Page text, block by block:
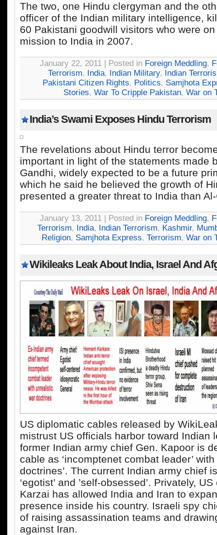
The two, one Hindu clergyman and the
officer of the Indian military intelligence,
60 Pakistani goodwill visitors who were
mission to India in 2007.
January 22, 2011 | Posted in Foreign Meddling,
Terrorism, India, Indian Military, Indian
Pakistani Citizen Rights, Politics, Samjhota
Stories, War To Cripple Pakistan, War on
India’s Swami Exposes Hindu Terrorism
The revelations about Hindu terror
important in light of the statements made
Gandhi, widely expected to be a future
which he said he believed the growth of
presented a greater threat to India than
January 13, 2011 | Posted in Foreign Meddling,
Terrorism, India, Indian Terrorism, Kashmir,
Religion, Samjhota Express, Terrorism, War on
Wikileaks Leak About India, Israel And
US diplomatic cables released by
mistrust US officials harbor toward Indian
former Indian army chief Gen. Kapoor is
cable as ‘incomptenet combat leader’
doctrines’. The current Indian army chief
‘egotist’ and ’self-obsessed’. Privately,
Karzai has allowed India and Iran to
presence inside his country. Israeli spy
of raising assassination teams and
against Iran.